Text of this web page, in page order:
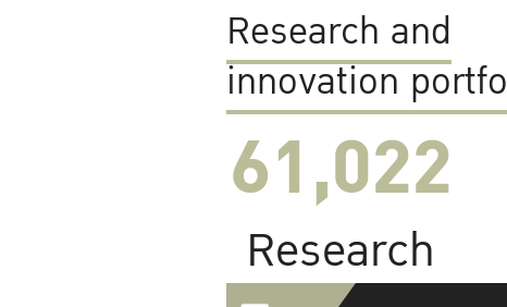
Research and
innovation
61,022
Research